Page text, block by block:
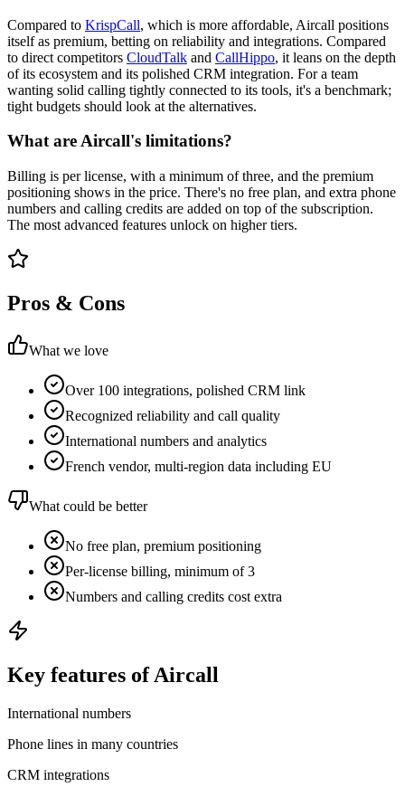
Compared to KrispCall, which is more affordable, Aircall positions
itself as premium, betting on reliability and integrations. Compared
to direct competitors CloudTalk and CallHippo, it leans on the depth
of its ecosystem and its polished CRM integration. For a team
wanting solid calling tightly connected to its tools, it's a benchmark;
tight budgets should look at the alternatives.
What are Aircall's limitations?
Billing is per license, with a minimum of three, and the premium
positioning shows in the price. There's no free plan, and extra phone
numbers and calling credits are added on top of the subscription.
The most advanced features unlock on higher tiers.
Pros & Cons
What we love
Over 100 integrations, polished CRM link
Recognized reliability and call quality
International numbers and analytics
French vendor, multi-region data including EU
What could be better
No free plan, premium positioning
Per-license billing, minimum of 3
Numbers and calling credits cost extra
Key features of Aircall
International numbers
Phone lines in many countries
CRM integrations